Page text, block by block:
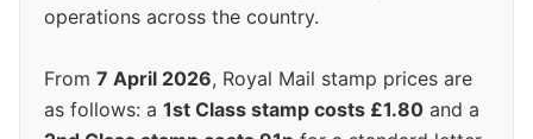
operations across the country.
From 7 April 2026, Royal Mail stamp prices are
as follows: a 1st Class stamp costs £1.80 and a